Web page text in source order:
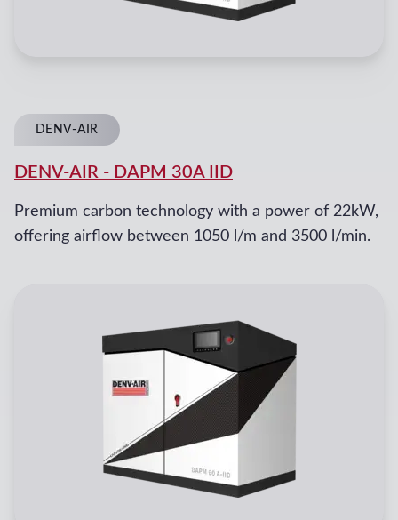
DENV-AIR
DENV-AIR - DAPM 30A IID
Premium carbon technology with a power of 22kW,
offering airflow between 1050 l/m and 3500 l/min.